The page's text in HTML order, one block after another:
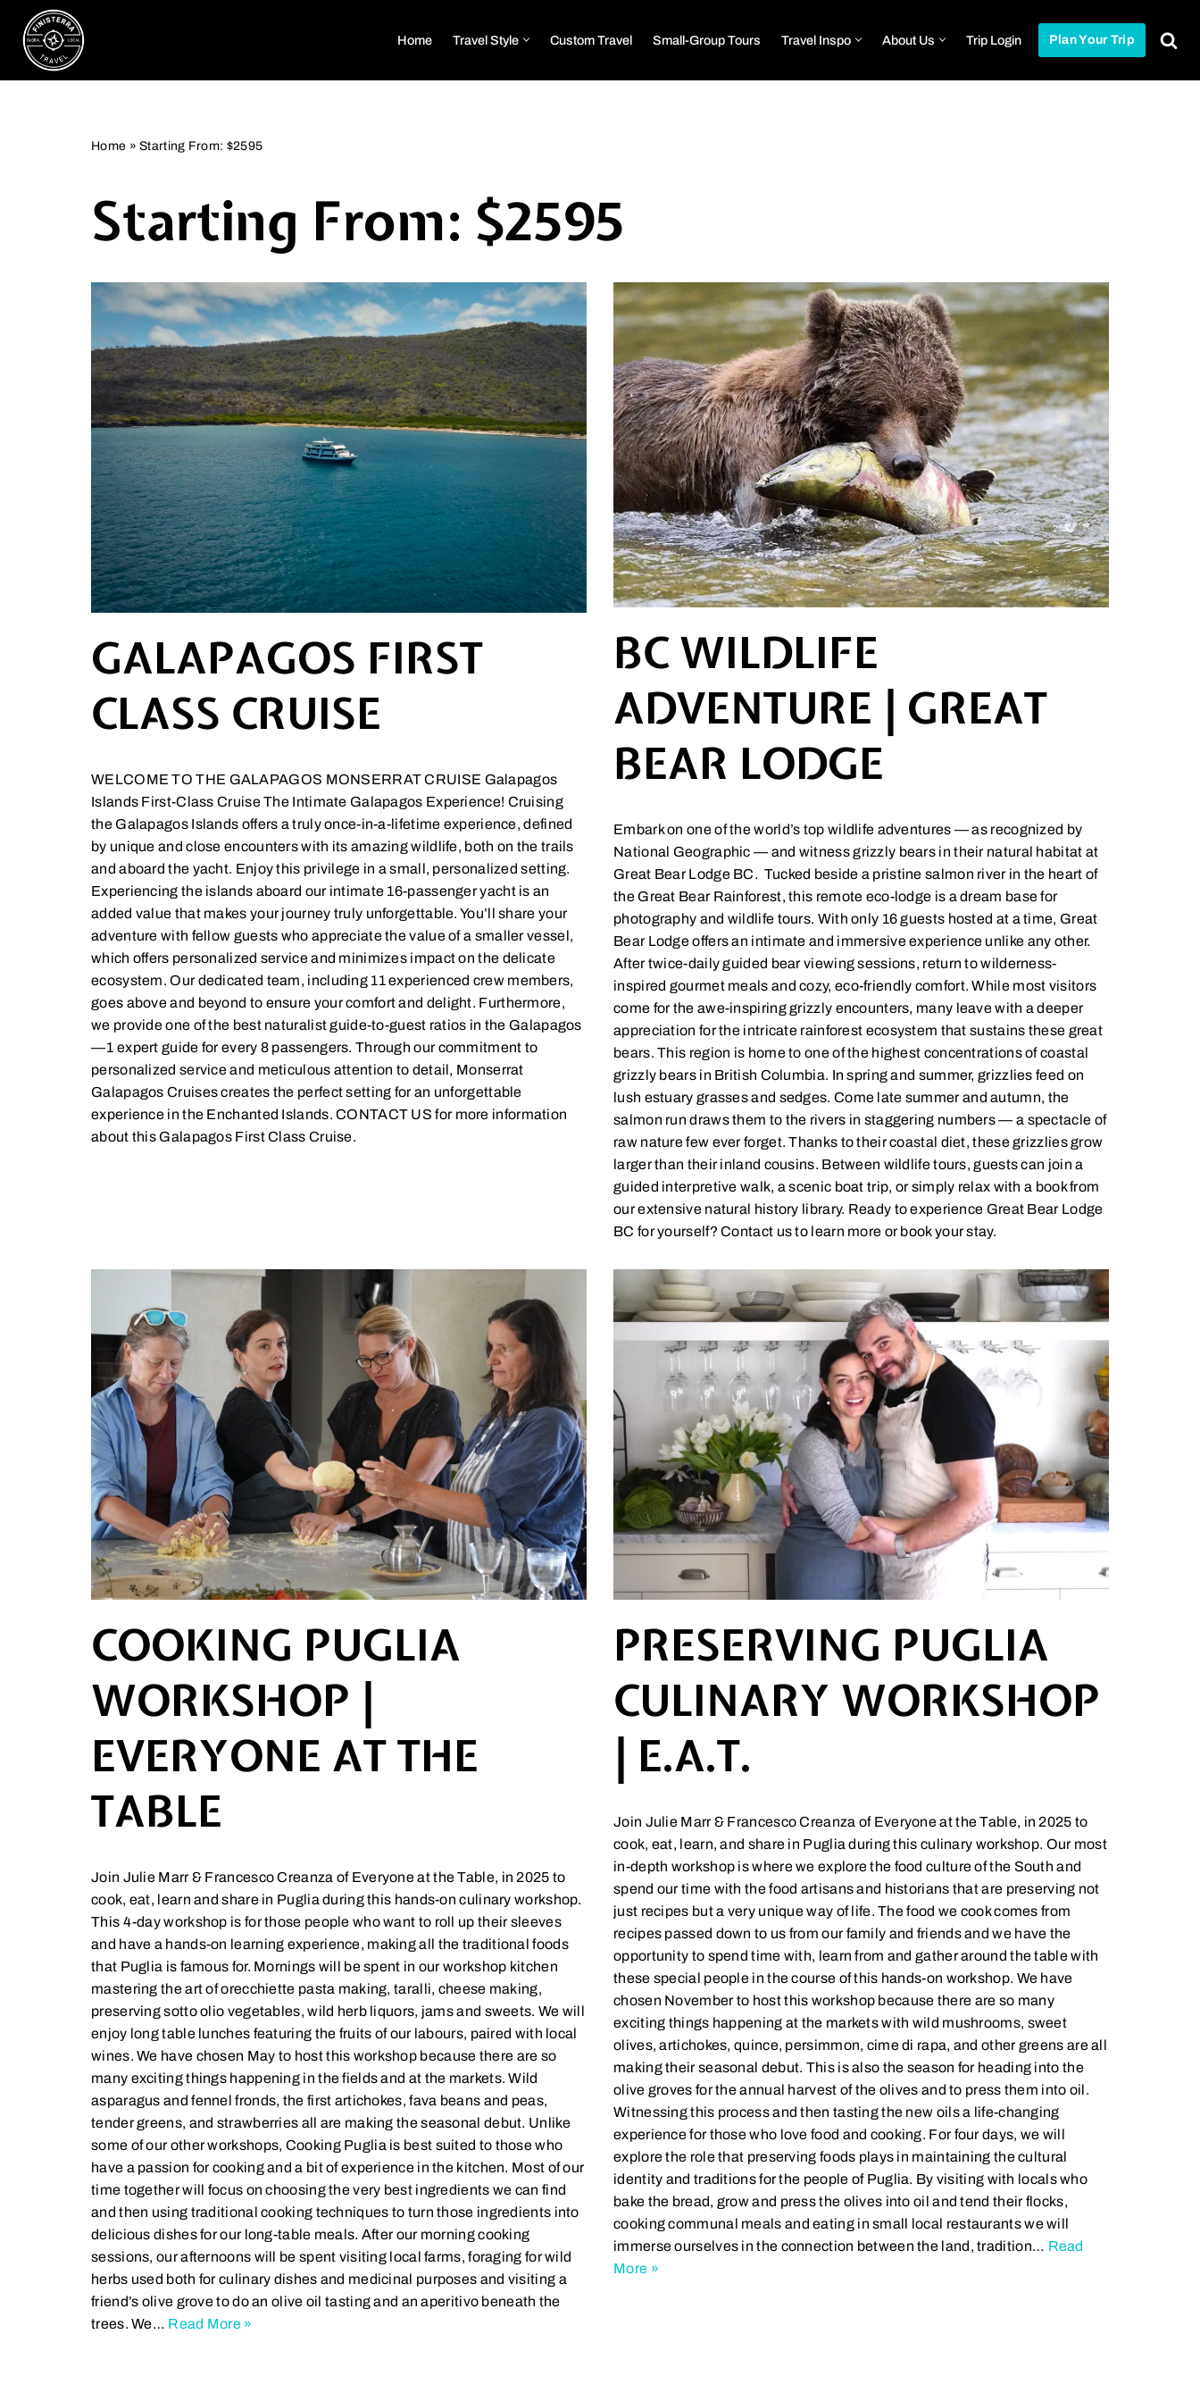
Skip
Home Travel Style Custom Travel Small-Group Tours Travel Inspo About Us Trip Login Plan Your Trip
Home »Starting From: $2595
Starting From: $2595
GALAPAGOS FIRST
CLASS CRUISE
WELCOME TO THE GALAPAGOS MONSERRAT CRUISE Galapagos
Islands First-Class Cruise The Intimate Galapagos Experience! Cruising
the Galapagos Islands offers a truly once-in-a-lifetime experience, defined
by unique and close encounters with its amazing wildlife, both on the trails
and aboard the yacht. Enjoy this privilege in a small, personalized setting.
Experiencing the islands aboard our intimate 16-passenger yacht is an
added value that makes your journey truly unforgettable. You’ll share your
adventure with fellow guests who appreciate the value of a smaller vessel,
which offers personalized service and minimizes impact on the delicate
ecosystem. Our dedicated team, including 11 experienced crew members,
goes above and beyond to ensure your comfort and delight. Furthermore,
we provide one of the best naturalist guide-to-guest ratios in the Galapagos
—1 expert guide for every 8 passengers. Through our commitment to
personalized service and meticulous attention to detail, Monserrat
Galapagos Cruises creates the perfect setting for an unforgettable
experience in the Enchanted Islands. CONTACT US for more information
about this Galapagos First Class Cruise.
BC WILDLIFE
ADVENTURE | GREAT
BEAR LODGE
Embark on one of the world’s top wildlife adventures — as recognized by
National Geographic — and witness grizzly bears in their natural habitat at
Great Bear Lodge BC. Tucked beside a pristine salmon river in the heart of
the Great Bear Rainforest, this remote eco-lodge is a dream base for
photography and wildlife tours. With only 16 guests hosted at a time, Great
Bear Lodge offers an intimate and immersive experience unlike any other.
After twice-daily guided bear viewing sessions, return to wilderness-
inspired gourmet meals and cozy, eco-friendly comfort. While most visitors
come for the awe-inspiring grizzly encounters, many leave with a deeper
appreciation for the intricate rainforest ecosystem that sustains these great
bears. This region is home to one of the highest concentrations of coastal
grizzly bears in British Columbia. In spring and summer, grizzlies feed on
lush estuary grasses and sedges. Come late summer and autumn, the
salmon run draws them to the rivers in staggering numbers — a spectacle of
raw nature few ever forget. Thanks to their coastal diet, these grizzlies grow
larger than their inland cousins. Between wildlife tours, guests can join a
guided interpretive walk, a scenic boat trip, or simply relax with a book from
our extensive natural history library. Ready to experience Great Bear Lodge
BC for yourself? Contact us to learn more or book your stay.
COOKING PUGLIA
WORKSHOP |
EVERYONE AT THE
TABLE
Join Julie Marr & Francesco Creanza of Everyone at the Table, in 2025 to
cook, eat, learn and share in Puglia during this hands-on culinary workshop.
This 4-day workshop is for those people who want to roll up their sleeves
and have a hands-on learning experience, making all the traditional foods
that Puglia is famous for. Mornings will be spent in our workshop kitchen
mastering the art of orecchiette pasta making, taralli, cheese making,
preserving sotto olio vegetables, wild herb liquors, jams and sweets. We will
enjoy long table lunches featuring the fruits of our labours, paired with local
wines. We have chosen May to host this workshop because there are so
many exciting things happening in the fields and at the markets. Wild
asparagus and fennel fronds, the first artichokes, fava beans and peas,
tender greens, and strawberries all are making the seasonal debut. Unlike
some of our other workshops, Cooking Puglia is best suited to those who
have a passion for cooking and a bit of experience in the kitchen. Most of our
time together will focus on choosing the very best ingredients we can find
and then using traditional cooking techniques to turn those ingredients into
delicious dishes for our long-table meals. After our morning cooking
sessions, our afternoons will be spent visiting local farms, foraging for wild
herbs used both for culinary dishes and medicinal purposes and visiting a
friend’s olive grove to do an olive oil tasting and an aperitivo beneath the
trees. We… Read More »
PRESERVING PUGLIA
CULINARY WORKSHOP
| E.A.T.
Join Julie Marr & Francesco Creanza of Everyone at the Table, in 2025 to
cook, eat, learn, and share in Puglia during this culinary workshop. Our most
in-depth workshop is where we explore the food culture of the South and
spend our time with the food artisans and historians that are preserving not
just recipes but a very unique way of life. The food we cook comes from
recipes passed down to us from our family and friends and we have the
opportunity to spend time with, learn from and gather around the table with
these special people in the course of this hands-on workshop. We have
chosen November to host this workshop because there are so many
exciting things happening at the markets with wild mushrooms, sweet
olives, artichokes, quince, persimmon, cime di rapa, and other greens are all
making their seasonal debut. This is also the season for heading into the
olive groves for the annual harvest of the olives and to press them into oil.
Witnessing this process and then tasting the new oils a life-changing
experience for those who love food and cooking. For four days, we will
explore the role that preserving foods plays in maintaining the cultural
identity and traditions for the people of Puglia. By visiting with locals who
bake the bread, grow and press the olives into oil and tend their flocks,
cooking communal meals and eating in small local restaurants we will
immerse ourselves in the connection between the land, tradition… Read
More »